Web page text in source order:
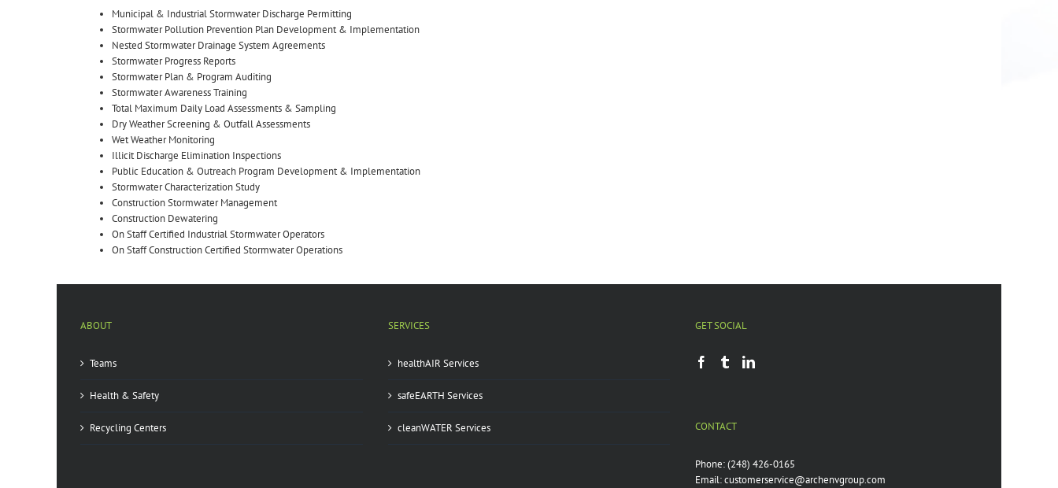
Municipal & Industrial Stormwater Discharge Permitting
Stormwater Pollution Prevention Plan Development & Implementation
Nested Stormwater Drainage System Agreements
Stormwater Progress Reports
Stormwater Plan & Program Auditing
Stormwater Awareness Training
Total Maximum Daily Load Assessments & Sampling
Dry Weather Screening & Outfall Assessments
Wet Weather Monitoring
Illicit Discharge Elimination Inspections
Public Education & Outreach Program Development & Implementation
Stormwater Characterization Study
Construction Stormwater Management
Construction Dewatering
On Staff Certified Industrial Stormwater Operators
On Staff Construction Certified Stormwater Operations
ABOUT
Teams
Health & Safety
Recycling Centers
SERVICES
healthAIR Services
safeEARTH Services
cleanWATER Services
GET SOCIAL
CONTACT
Phone:(248) 426-0165
Email:customerservice@archenvgroup.com